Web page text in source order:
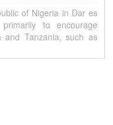
of Nigeria in Dar es
to encourage
and Tanzania, such as